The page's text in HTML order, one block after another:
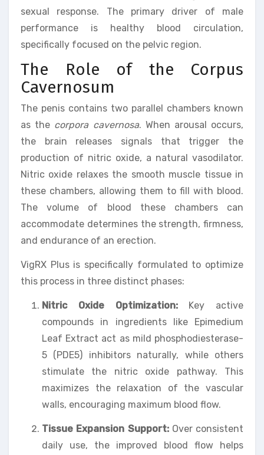
sexual response. The primary driver of male
performance is healthy blood circulation,
specifically focused on the pelvic region.
The Role of the Corpus
Cavernosum
The penis contains two parallel chambers known
as the corpora cavernosa. When arousal occurs,
the brain releases signals that trigger the
production of nitric oxide, a natural vasodilator.
Nitric oxide relaxes the smooth muscle tissue in
these chambers, allowing them to fill with blood.
The volume of blood these chambers can
accommodate determines the strength, firmness,
and endurance of an erection.
VigRX Plus is specifically formulated to optimize
this process in three distinct phases:
Nitric Oxide Optimization:Key active
compounds in ingredients like Epimedium
Leaf Extract act as mild phosphodiesterase-
5 (PDE5) inhibitors naturally, while others
stimulate the nitric oxide pathway. This
maximizes the relaxation of the vascular
walls, encouraging maximum blood flow.
Tissue Expansion Support:Over consistent
daily use, the improved blood flow helps